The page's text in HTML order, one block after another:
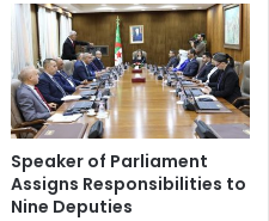
Speaker of Parliament
Assigns Responsibilities to
Nine Deputies